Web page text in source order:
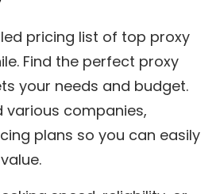
pricing list of top proxy
. Find the perfect proxy
your needs and budget.
various companies,
plans so you can easily